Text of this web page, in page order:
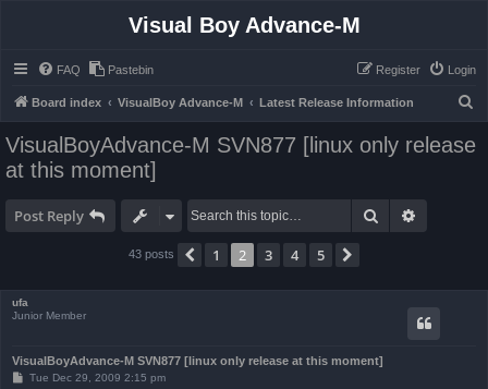
Visual Boy Advance-M
FAQ Pastebin Login
Register
Board index VisualBoy Advance-M Latest Release Information
VisualBoyAdvance-M SVN877 [linux only release
at this moment]
Post Reply Search
43 posts Previous
1 2 3 4 5
ufa
Junior Member
VisualBoyAdvance-M SVN877 [linux only release at this moment]
PTue Dec 29, 2009 2:15 pm